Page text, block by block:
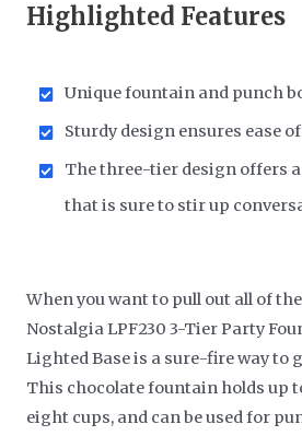
Highlighted Features
Unique fountain and punch
Sturdy design ensures ease
The three-tier design offers
that is sure to stir up
When you want to pull out all of
Nostalgia LPF230 3-Tier Party
Lighted Base is a sure-fire way to
This chocolate fountain holds up
eight cups, and can be used for